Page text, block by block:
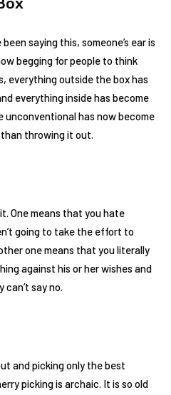
saying this, someone’s ear is
begging for people to think
everything outside the box has
everything inside has become
unconventional has now become
than throwing it out.
One means that you hate
going to take the effort to
one means that you literally
against his or her wishes and
say no.
and picking only the best
picking is archaic. It is so old